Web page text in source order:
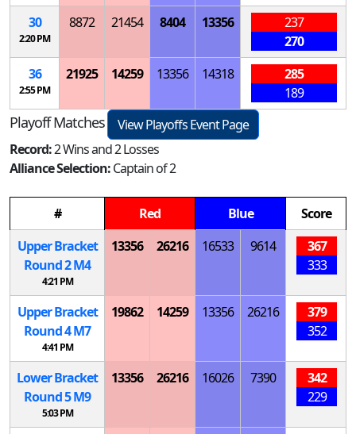
30
2:20 PM
8872 21454 8404 13356
237
270
36
2:55 PM
21925 14259 13356 14318
285
189
Playoff Matches
View Playoffs Event Page
Record:2 Wins and 2 Losses
Alliance Selection:Captain of 2
# Red Blue
Score
Upper Bracket
Round 2M4
4:21 PM
13356 26216 16533 9614
367
333
Upper Bracket
Round 4M7
4:41 PM
19862 14259 13356 26216
379
352
Lower Bracket
Round 5M9
5:03 PM
13356 26216 16026 7390
342
229